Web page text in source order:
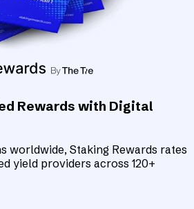
Rewards with Digital
worldwide, Staking Rewards rates
yield providers across 120+